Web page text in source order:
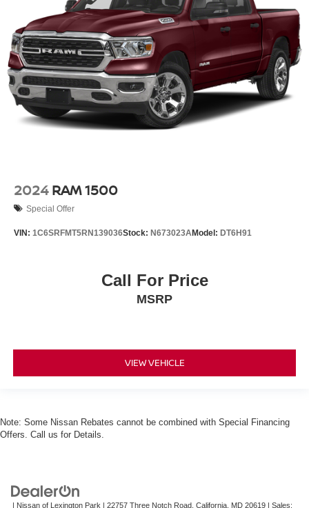
2024 RAM 1500
Special Offer
VIN: 1C6SRFMT5RN139036Stock: N673023AModel: DT6H91
Call For Price
MSRP
VIEW VEHICLE
Note: Some Nissan Rebates cannot be combined with Special Financing
Offers. Call us for Details.
| Nissan of Lexington Park | 22757 Three Notch Road, California, MD 20619 | Sales: